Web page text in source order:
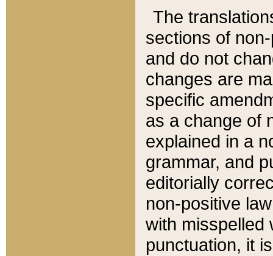
The
sections of
and do not
changes are
specific
as a change of
explained in a
grammar, and
editorially
non-positive
with misspelled
punctuation, it